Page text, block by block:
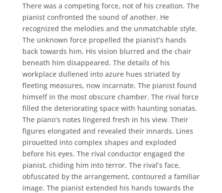
There was a competing force, not of his creation. The
pianist confronted the sound of another. He
recognized the melodies and the unmatchable style.
The unknown force propelled the pianist’s hands
back towards him. His vision blurred and the chair
beneath him disappeared. The details of his
workplace dullened into azure hues striated by
fleeting measures, now incarnate. The pianist found
himself in the most obscure chamber. The rival force
filled the deteriorating space with haunting sonatas.
The piano’s notes lingered fresh in his view. Their
figures elongated and revealed their innards. Lines
pirouetted into complex shapes and exploded
before his eyes. The rival conductor engaged the
pianist, chiding him into terror. The rival’s face,
obfuscated by the arrangement, contoured a familiar
image. The pianist extended his hands towards the